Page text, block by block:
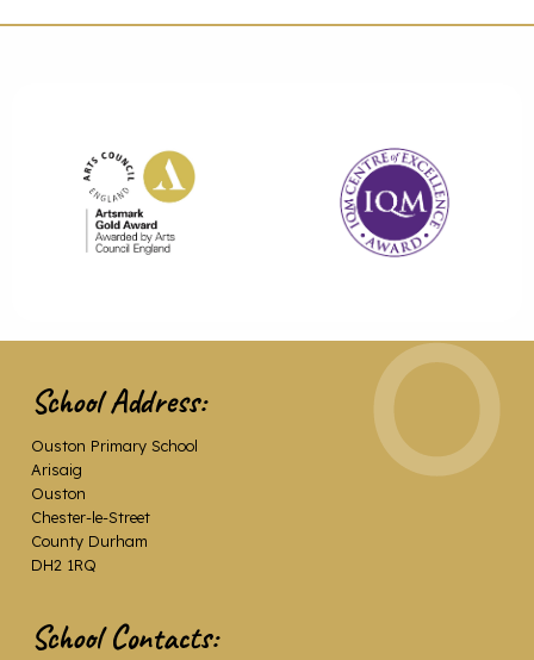
School Address:
Ouston Primary School
Arisaig
Ouston
Chester-le-Street
County Durham
DH2 1RQ
School Contacts: